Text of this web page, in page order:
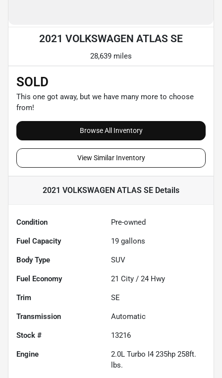
2021 VOLKSWAGEN ATLAS SE
28,639 miles
SOLD
This one got away, but we have many more to choose
from!
Browse All Inventory
View Similar Inventory
2021 VOLKSWAGEN ATLAS SE Details
Condition Pre-owned
Fuel Capacity 19 gallons
Body Type SUV
Fuel Economy 21 City / 24 Hwy
Trim SE
Transmission Automatic
Stock # 13216
Engine
2.0L Turbo I4 235hp 258ft.
lbs.